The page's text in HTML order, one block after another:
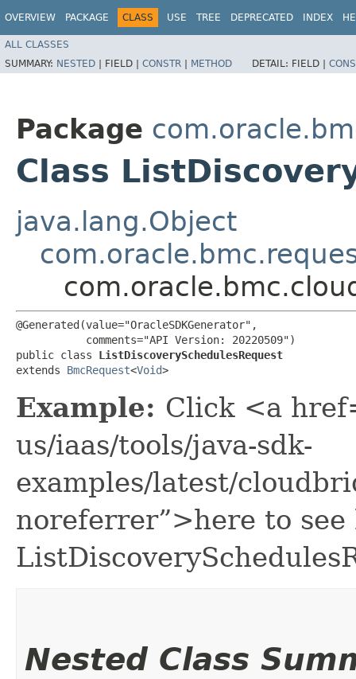
OVERVIEW PACKAGE CLASS USE TREE DEPRECATED INDEX
ALL CLASSES
SUMMARY: NESTED | FIELD | CONSTR | METHOD DETAIL: FIELD |
Package
Class
java.lang.Object
@Generated(value="OracleSDKGenerator",
           comments="API Version: 20220509")
public class ListDiscoverySchedulesRequest
extends BmcRequest<Void>
Example: Click <a
us/iaas/tools/java-sdk-
examples/latest/
noreferrer”>here to see
Nested Class